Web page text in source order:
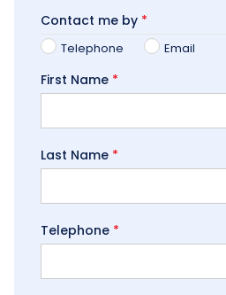
Contact me by *
Telephone Email
First Name *
Last Name *
Telephone *